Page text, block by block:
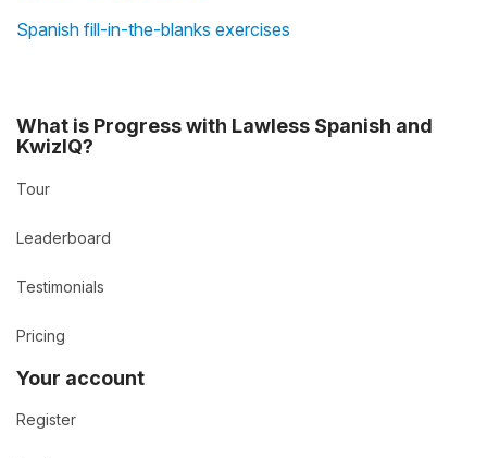
Spanish fill-in-the-blanks exercises
What is Progress with Lawless Spanish and
KwizIQ?
Tour
Leaderboard
Testimonials
Pricing
Your account
Register